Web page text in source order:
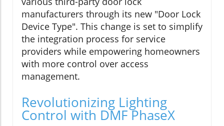
manufacturers through its new "Door Lock
Device Type". This change is set to simplify
the integration process for service
providers while empowering homeowners
with more control over access
management.
Revolutionizing Lighting
Control with DMF PhaseX